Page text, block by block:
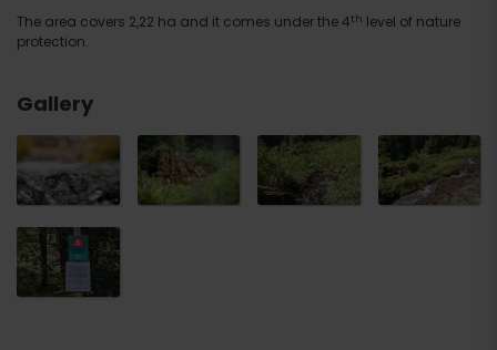
The area covers 2,22 ha and it comes under the 4th level of nature
protection.
Gallery